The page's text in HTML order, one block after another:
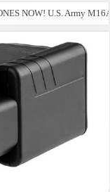
NOW! U.S. Army